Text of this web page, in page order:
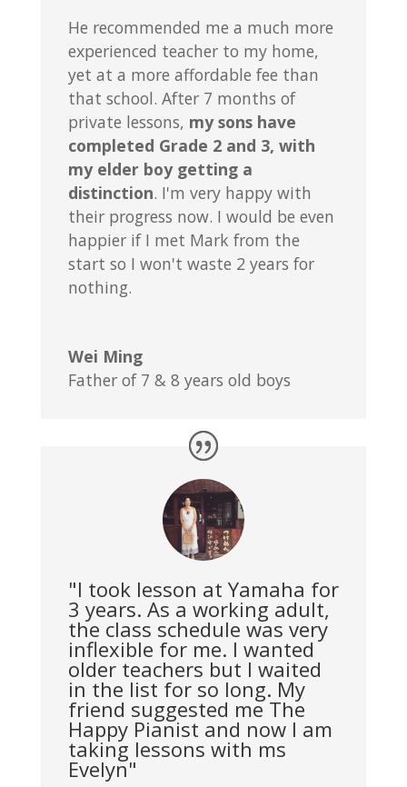
He recommended me a much more
experienced teacher to my home,
yet at a more affordable fee than
that school. After 7 months of
private lessons, my sons have
completed Grade 2 and 3, with
my elder boy getting a
distinction. I'm very happy with
their progress now. I would be even
happier if I met Mark from the
start so I won't waste 2 years for
nothing.
Wei Ming
Father of 7 & 8 years old boys
"I took lesson at Yamaha for
3 years. As a working adult,
the class schedule was very
inflexible for me. I wanted
older teachers but I waited
in the list for so long. My
friend suggested me The
Happy Pianist and now I am
taking lessons with ms
Evelyn"